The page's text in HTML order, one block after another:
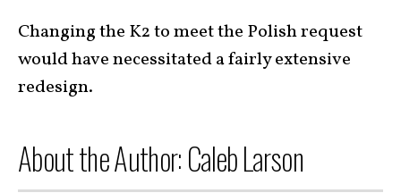
Changing the K2 to meet the Polish request
would have necessitated a fairly extensive
redesign.
About the Author: Caleb Larson